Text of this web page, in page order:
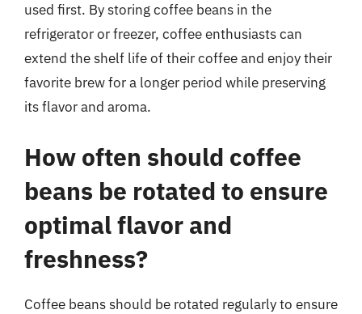
used first. By storing coffee beans in the
refrigerator or freezer, coffee enthusiasts can
extend the shelf life of their coffee and enjoy their
favorite brew for a longer period while preserving
its flavor and aroma.
How often should coffee
beans be rotated to ensure
optimal flavor and
freshness?
Coffee beans should be rotated regularly to ensure